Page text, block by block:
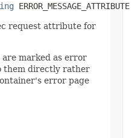
ERROR_MESSAGE_ATTRIBUTE
request attribute for
are marked as error
them directly rather
error page